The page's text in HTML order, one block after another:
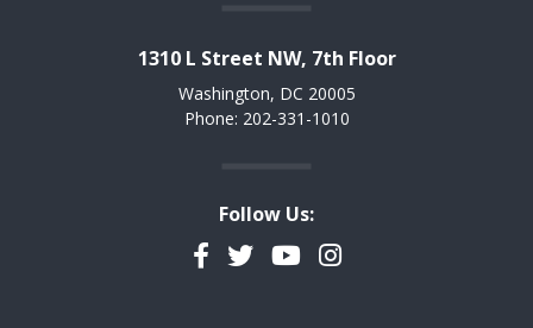
1310 L Street NW, 7th Floor
Washington, DC 20005
Phone: 202-331-1010
Follow Us:
Facebook
TwitterYouTubeInstagram